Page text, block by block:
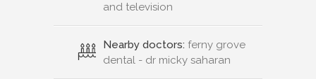
and television
Nearby doctors: ferny grove
dental - dr micky saharan